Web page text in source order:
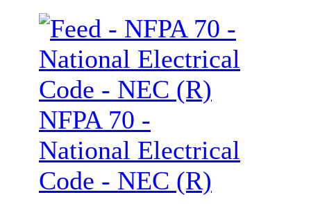
NFPA 70 -
National Electrical
Code - NEC (R)